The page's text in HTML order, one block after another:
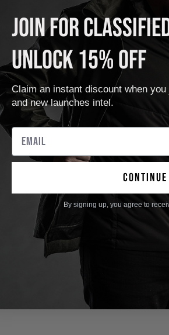
JOIN FOR
UNLOCK 15% OFF
Claim an instant discount when
and new launches intel.
continue
By signing up, you agree to